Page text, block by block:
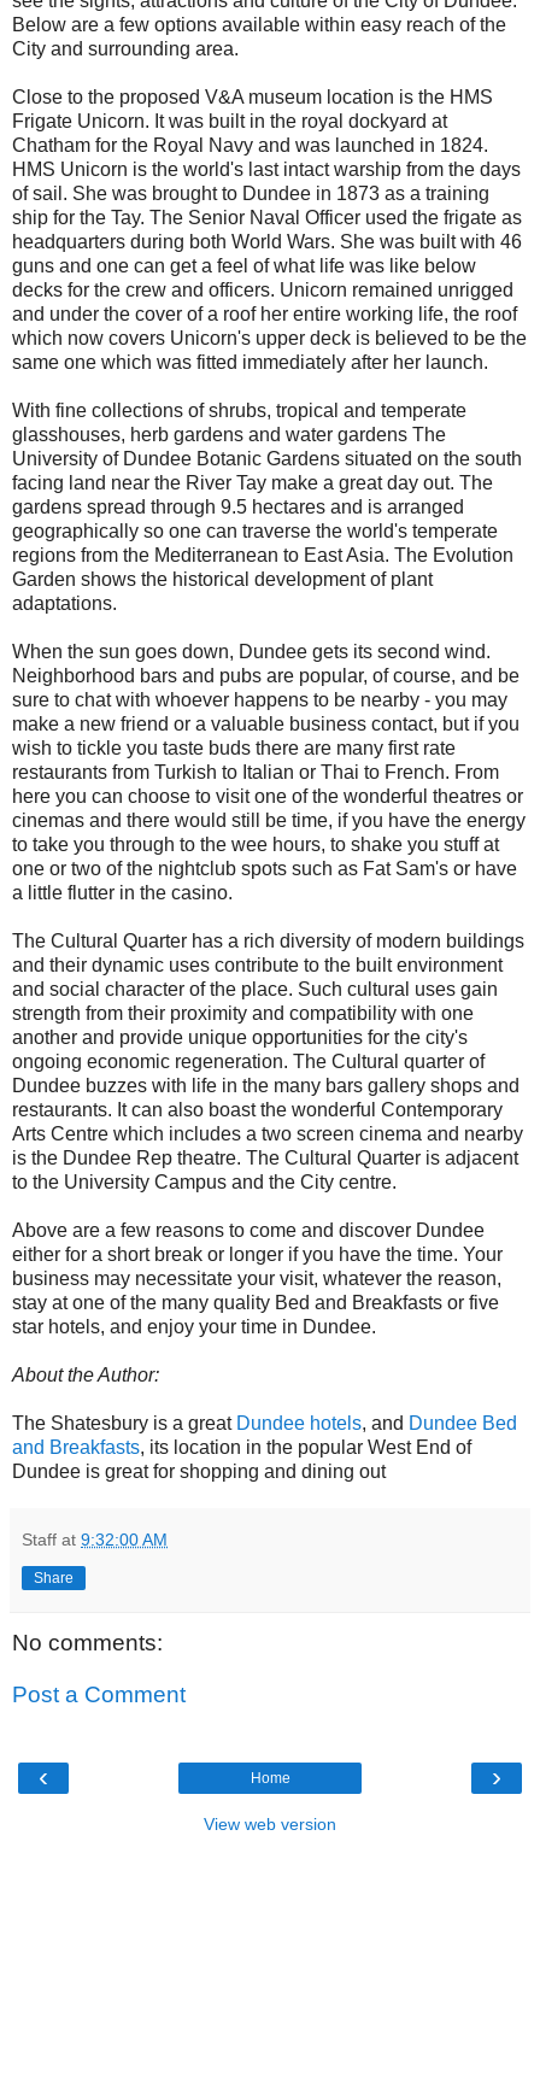
Below are a few options available within easy reach of the
City and surrounding area.
Close to the proposed V&A museum location is the HMS
Frigate Unicorn. It was built in the royal dockyard at
Chatham for the Royal Navy and was launched in 1824.
HMS Unicorn is the world's last intact warship from the days
of sail. She was brought to Dundee in 1873 as a training
ship for the Tay. The Senior Naval Officer used the frigate as
headquarters during both World Wars. She was built with 46
guns and one can get a feel of what life was like below
decks for the crew and officers. Unicorn remained unrigged
and under the cover of a roof her entire working life, the roof
which now covers Unicorn's upper deck is believed to be the
same one which was fitted immediately after her launch.
With fine collections of shrubs, tropical and temperate
glasshouses, herb gardens and water gardens The
University of Dundee Botanic Gardens situated on the south
facing land near the River Tay make a great day out. The
gardens spread through 9.5 hectares and is arranged
geographically so one can traverse the world's temperate
regions from the Mediterranean to EastAsia. The Evolution
Garden shows the historical development of plant
adaptations.
When the sun goes down, Dundee gets its second wind.
Neighborhood bars and pubs are popular, of course, and be
sure to chat with whoever happens to be nearby - you may
make a new friend or a valuable business contact, but if you
wish to tickle you taste buds there are many first rate
restaurants from Turkish to Italian or Thai to French. From
here you can choose to visit one of the wonderful theatres or
cinemas and there would still be time, if you have the energy
to take you through to the wee hours, to shake you stuff at
one or two of the nightclub spots such as Fat Sam's or have
a little flutter in the casino.
The Cultural Quarter has a rich diversity of modern buildings
and their dynamic uses contribute to the built environment
and social character of the place. Such cultural uses gain
strength from their proximity and compatibility with one
another and provide unique opportunities for the city's
ongoing economic regeneration. The Cultural quarter of
Dundee buzzes with life in the many bars gallery shops and
restaurants. It can also boast the wonderful Contemporary
Arts Centre which includes a two screen cinema and nearby
is the Dundee Rep theatre. The Cultural Quarter is adjacent
to the University Campus and the City centre.
Above are a few reasons to come and discover Dundee
either for a short break or longer if you have the time. Your
business may necessitate your visit, whatever the reason,
stay at one of the many quality Bed and Breakfasts or five
star hotels, and enjoy your time in Dundee.
About the Author:
The Shatesbury is a great Dundee hotels, and Dundee Bed
and Breakfasts, its location in the popular West End of
Dundee is great for shopping and dining out
Staff at 9:32:00 AM
Share
No comments:
Post a Comment
‹ ›
Home
View web version